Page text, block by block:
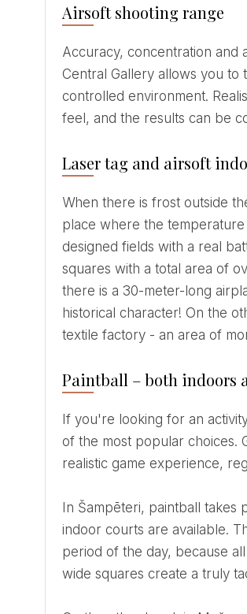
Airsoft shooting range
Accuracy, concentration and adrenaline - all in one place. Airsoft shooting range GUNSnLASERS in the
Central Gallery allows you to
controlled environment.
feel, and the results can be
Laser tag and airsoft
When there is frost outside
place where the
designed fields with a real
squares with a total area of
there is a 30-meter-long
historical character! On the
textile factory - an area of
Paintball – both indoors
If you're looking for an activity that combines strategy, team spirit and real combat tension, paintball is one
of the most popular choices.
realistic game experience,
In Šampēteri, paintball takes place in the former Zasulauka textile factory, where 2 outdoor courts and 2
indoor courts are available.
period of the day, because
wide squares create a truly